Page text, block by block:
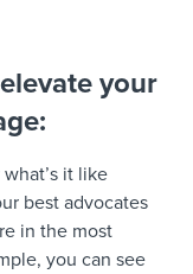
your
it like
best advocates
in the most
you can see